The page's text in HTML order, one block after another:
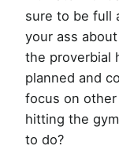
sure to be full
your ass
the proverbial
planned and
focus on
hitting the
to do?